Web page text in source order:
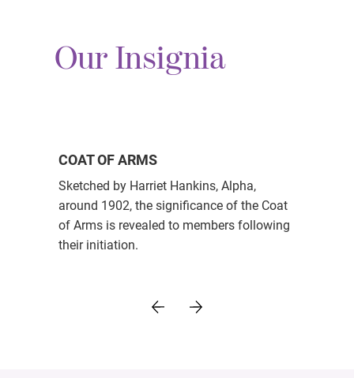
Our Insignia
COAT OF ARMS
Sketched by Harriet Hankins, Alpha,
around 1902, the significance of the Coat
of Arms is revealed to members following
their initiation.